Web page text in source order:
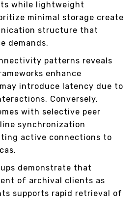
while lightweight
minimal storage create
structure that
demands.
patterns reveals
enhance
introduce latency due to
Conversely,
with selective peer
synchronization
active connections to
demonstrate that
of archival clients as
supports rapid retrieval of